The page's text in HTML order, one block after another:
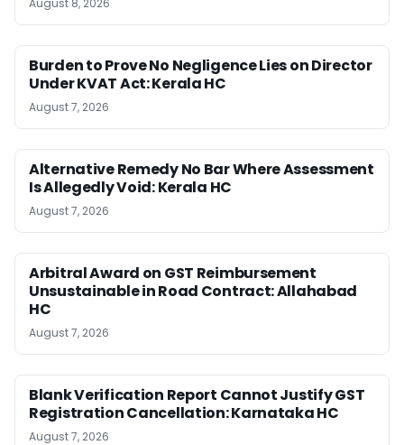
August 8, 2026
Burden to Prove No Negligence Lies on Director
Under KVAT Act: Kerala HC
August 7, 2026
Alternative Remedy No Bar Where Assessment
Is Allegedly Void: Kerala HC
August 7, 2026
Arbitral Award on GST Reimbursement
Unsustainable in Road Contract: Allahabad
HC
August 7, 2026
Blank Verification Report Cannot Justify GST
Registration Cancellation: Karnataka HC
August 7, 2026